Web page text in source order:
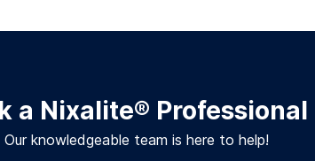
a Nixalite® Professional
Our knowledgeable team is here to help!